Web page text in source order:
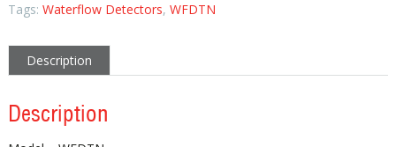
Tags: Waterflow Detectors, WFDTN
Description
Description